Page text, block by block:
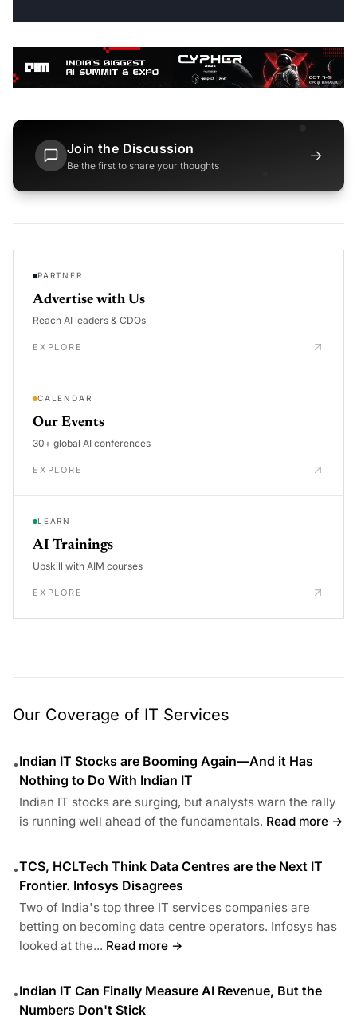
Join the Discussion
Be the first to share your thoughts
→
PARTNER
Advertise with Us
Reach AI leaders & CDOs
EXPLORE
CALENDAR
Our Events
30+ global AI conferences
EXPLORE
LEARN
AI Trainings
Upskill with AIM courses
EXPLORE
Our Coverage of IT Services
•Indian IT Stocks are Booming Again—And it Has
Nothing to Do With Indian IT
Indian IT stocks are surging, but analysts warn the rally
is running well ahead of the fundamentals. Read more →
•TCS, HCLTech Think Data Centres are the Next IT
Frontier. Infosys Disagrees
Two of India's top three IT services companies are
betting on becoming data centre operators. Infosys has
looked at the... Read more →
•Indian IT Can Finally Measure AI Revenue, But the
Numbers Don't Stick